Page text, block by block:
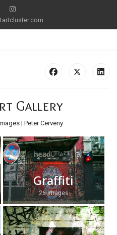
Gallery
| Peter Cerveny
Graffiti
26 Images